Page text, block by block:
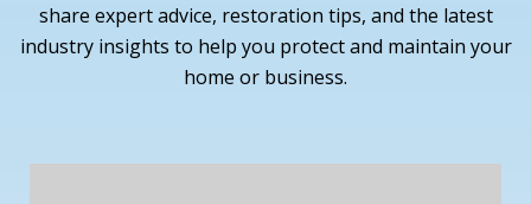
share expert advice, restoration tips, and the latest
industry insights to help you protect and maintain your
home or business.